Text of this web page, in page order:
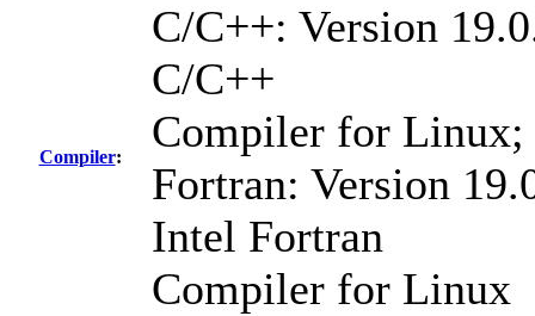
Compiler:
C/C++: Version
C/C++
Compiler for Linux;
Fortran: Version
Intel Fortran
Compiler for Linux